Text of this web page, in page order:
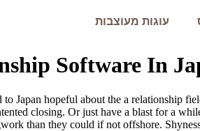
עוגות מעוצבות
Software In
to Japan hopeful about the a relationship
closing. Or just have a blast for a
than they could if not offshore.